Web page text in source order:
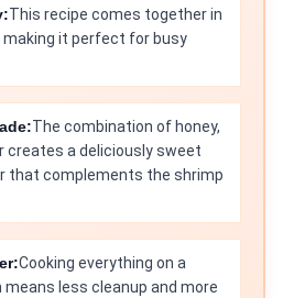
This recipe comes together in
it perfect for busy
The combination of honey,
creates a deliciously sweet
that complements the shrimp
Cooking everything on a
less cleanup and more